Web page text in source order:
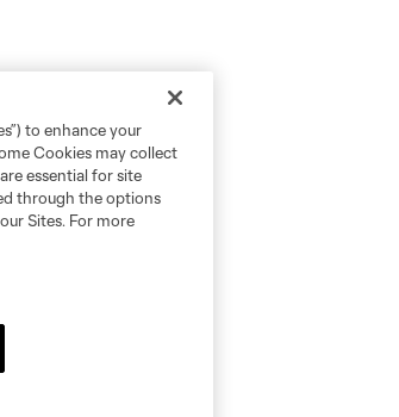
to enhance your
Cookies may collect
essential for site
through the options
Sites. For more